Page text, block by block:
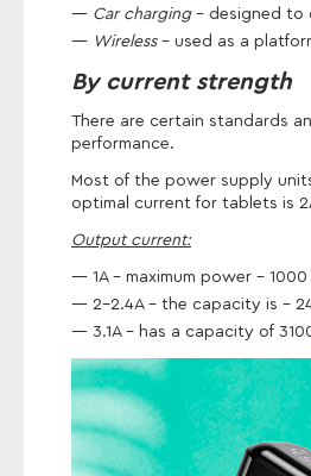
Car charging- designed to
Wireless- used as a
By current strength
There are certain standards
performance.
Most of the power supply
optimal current for tablets is
Output current:
1A - maximum power - 1000
2-2.4A - the capacity is -
3.1A - has a capacity of